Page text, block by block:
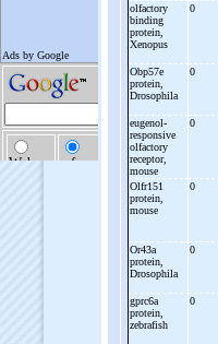
olfactory
binding
protein,
Xenopus
0
Obp57e
protein,
Drosophila
0
eugenol-
responsive
olfactory
receptor,
mouse
0
Olfr151
protein,
mouse
0
Or43a
protein,
Drosophila
0
gprc6a
protein,
zebrafish
0